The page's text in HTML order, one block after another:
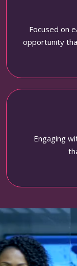
Focused on
opportunity
Engaging